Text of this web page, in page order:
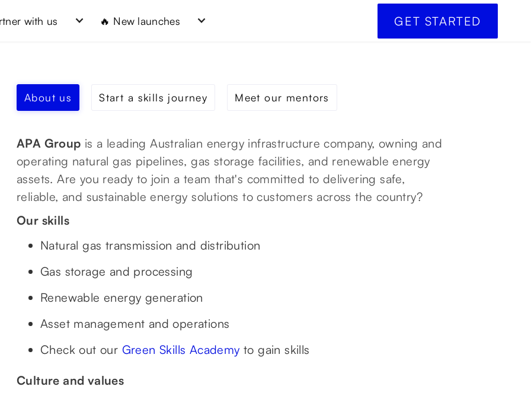
with us 🔥 New launches GET STARTED
About us Start a skills journey Meet our mentors
APA Group is a leading Australian energy infrastructure company, owning and
operating natural gas pipelines, gas storage facilities, and renewable energy
assets. Are you ready to join a team that's committed to delivering safe,
reliable, and sustainable energy solutions to customers across the country?
Our skills
Natural gas transmission and distribution
Gas storage and processing
Renewable energy generation
Asset management and operations
Check out our Green Skills Academyto gain skills
Culture and values